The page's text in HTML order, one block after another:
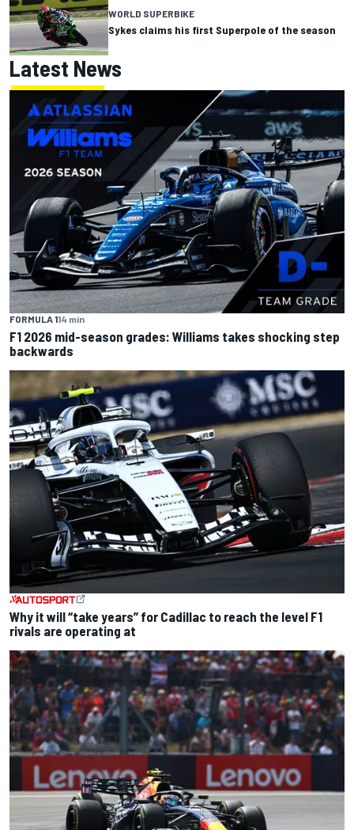
WORLD SUPERBIKE
Sykes claims his first Superpole of the season
Latest News
FORMULA 114 min
F1 2026 mid-season grades: Williams takes shocking step
backwards
Why it will “take years” for Cadillac to reach the level F1
rivals are operating at